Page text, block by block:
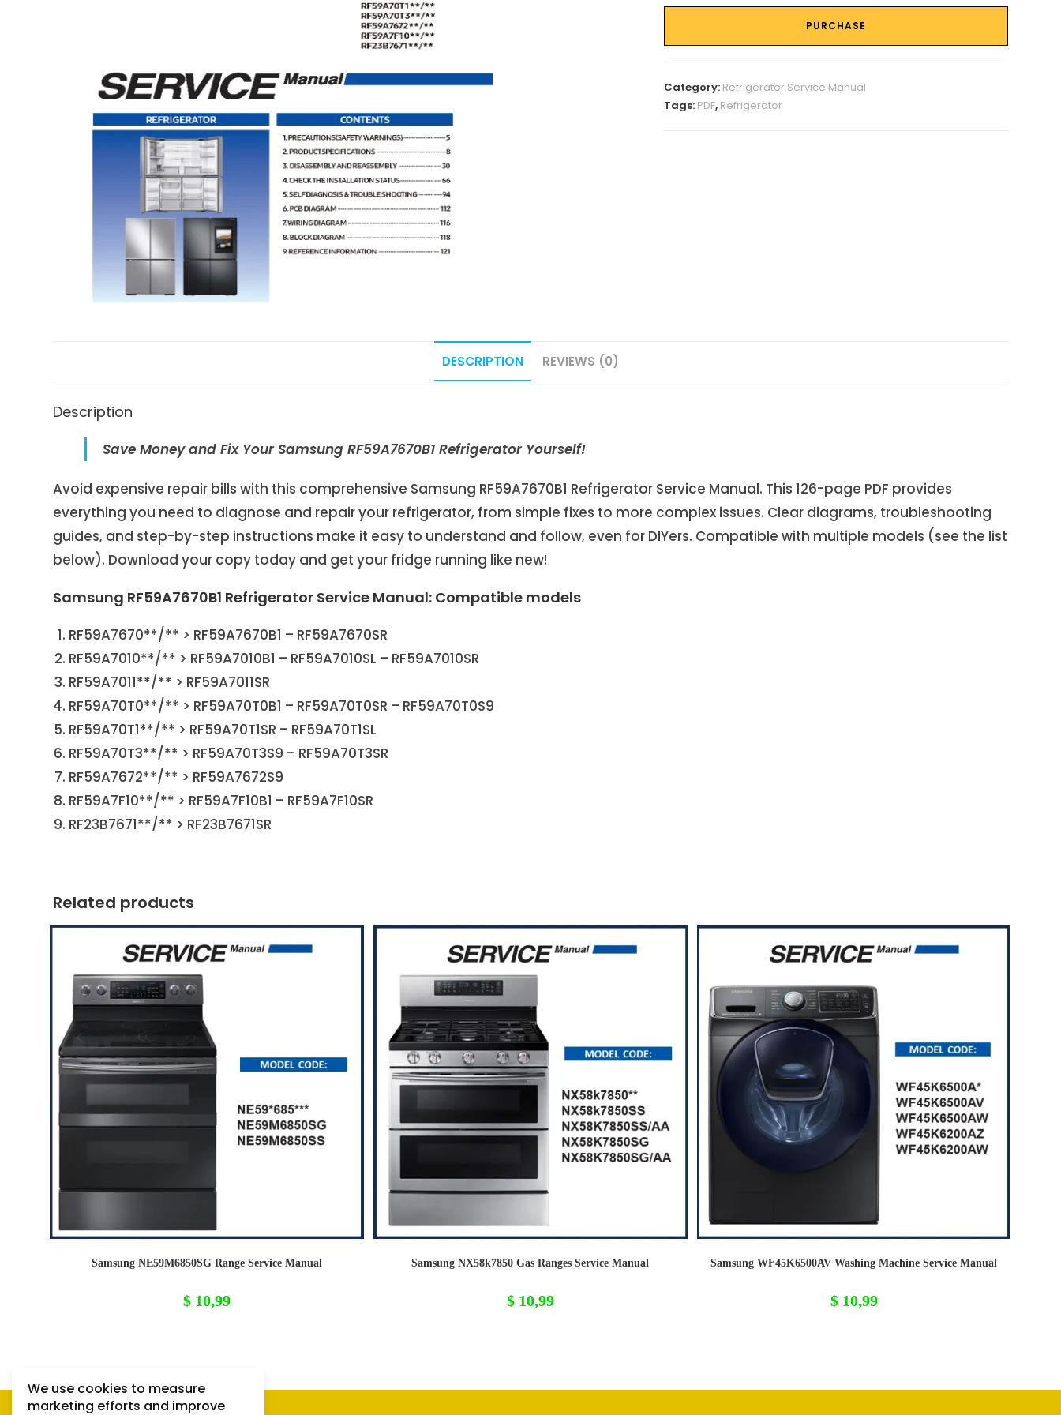
PURCHASE
Category: Refrigerator Service Manual
Tags: PDF, Refrigerator
DESCRIPTION REVIEWS (0)
Description
Save Money and Fix Your Samsung RF59A7670B1 Refrigerator Yourself!
Avoid expensive repair bills with this comprehensive Samsung RF59A7670B1 Refrigerator Service Manual. This 126-page PDF provides
everything you need to diagnose and repair your refrigerator, from simple fixes to more complex issues. Clear diagrams, troubleshooting
guides, and step-by-step instructions make it easy to understand and follow, even for DIYers. Compatible with multiple models (see the list
below). Download your copy today and get your fridge running like new!
Samsung RF59A7670B1 Refrigerator Service Manual: Compatible models
RF59A7670**/** > RF59A7670B1 – RF59A7670SR
RF59A7010**/** > RF59A7010B1 – RF59A7010SL – RF59A7010SR
RF59A7011**/** > RF59A7011SR
RF59A70T0**/** > RF59A70T0B1 – RF59A70T0SR – RF59A70T0S9
RF59A70T1**/** > RF59A70T1SR – RF59A70T1SL
RF59A70T3**/** > RF59A70T3S9 – RF59A70T3SR
RF59A7672**/** > RF59A7672S9
RF59A7F10**/** > RF59A7F10B1 – RF59A7F10SR
RF23B7671**/** > RF23B7671SR
Related products
Samsung NE59M6850SG Range Service Manual
$ 10,99
Samsung NX58k7850 Gas Ranges Service Manual
$10,99
Samsung WF45K6500AV Washing Machine Service Manual
$10,99
We use cookies to measure
marketing efforts and improve